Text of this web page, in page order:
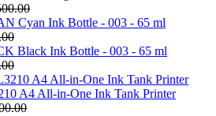
Cyan Ink Bottle - 003 - 65 ml
Black Ink Bottle - 003 - 65 ml
A4 All-in-One Ink Tank Printer